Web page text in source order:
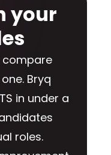
your
Bryq
in under a
roles.